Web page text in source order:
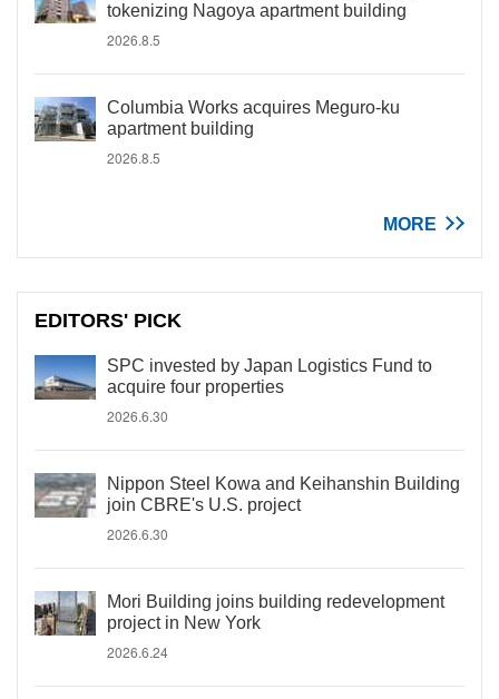
tokenizing Nagoya apartment building
2026.8.5
Columbia Works acquires Meguro-ku
apartment building
2026.8.5
MORE
EDITORS' PICK
SPC invested by Japan Logistics Fund to
acquire four properties
2026.6.30
Nippon Steel Kowa and Keihanshin Building
join CBRE's U.S. project
2026.6.30
Mori Building joins building redevelopment
project in New York
2026.6.24